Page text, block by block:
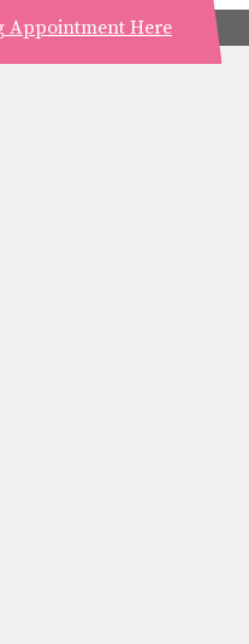
Appointment Here